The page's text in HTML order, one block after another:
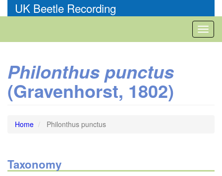
to
UK Beetle Recording
Philonthus punctus
(Gravenhorst, 1802)
Home Philonthus punctus
Taxonomy